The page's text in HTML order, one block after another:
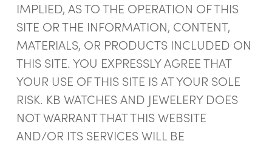
IMPLIED, AS TO THE OPERATION OF THIS
SITE OR THE INFORMATION, CONTENT,
MATERIALS, OR PRODUCTS INCLUDED ON
THIS SITE. YOU EXPRESSLY AGREE THAT
YOUR USE OF THIS SITE IS AT YOUR SOLE
RISK. KB WATCHES AND JEWELERY DOES
NOT WARRANT THAT THIS WEBSITE
AND/OR ITS SERVICES WILL BE